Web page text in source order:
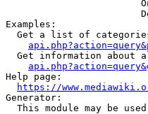
Examples:
Get a list of
Get information about
Help page:
https://
Generator:
This module may be